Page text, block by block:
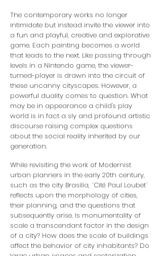
The contemporary works no longer
intimidate but instead invite the viewer into
a fun and playful, creative and explorative
game. Each painting becomes a world
that leads to the next. Like passing through
levels in a Nintendo game, the viewer-
turned-player is drawn into the circuit of
these uncanny cityscapes. However, a
powerful duality comes to question. What
may be in appearance a child's play
world is in fact a sly and profound artistic
discourse raising complex questions
about the social reality inherited by our
generation.
While revisiting the work of Modernist
urban planners in the early 20th century,
such as the city Brasilia, ´Cité Paul Loubet´
reflects upon the morphology of cities,
their planning, and the questions that
subsequently arise. Is monumentality of
scale a transcendant factor in the design
of a city? How does the scale of buildings
affect the behavior of city inhabitants? Do